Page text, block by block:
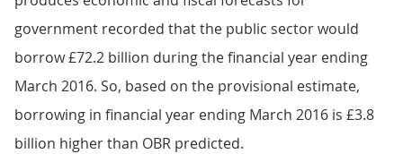
government recorded that the public sector would
borrow £72.2 billion during the financial year ending
March 2016. So, based on the provisional estimate,
borrowing in financial year ending March 2016 is £3.8
billion higher than OBR predicted.